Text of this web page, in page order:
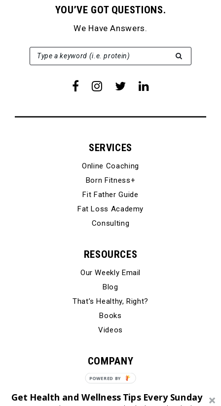
YOU’VE GOT QUESTIONS.
We Have Answers.
Type a keyword (i.e. protein)
SEARCH FOR:
SERVICES
Online Coaching
Born Fitness+
Fit Father Guide
Fat Loss Academy
Consulting
RESOURCES
Our Weekly Email
Blog
That’s Healthy, Right?
Books
Videos
COMPANY
Our Story
Testimonials
Get Health and Wellness Tips Every Sunday
POWERED